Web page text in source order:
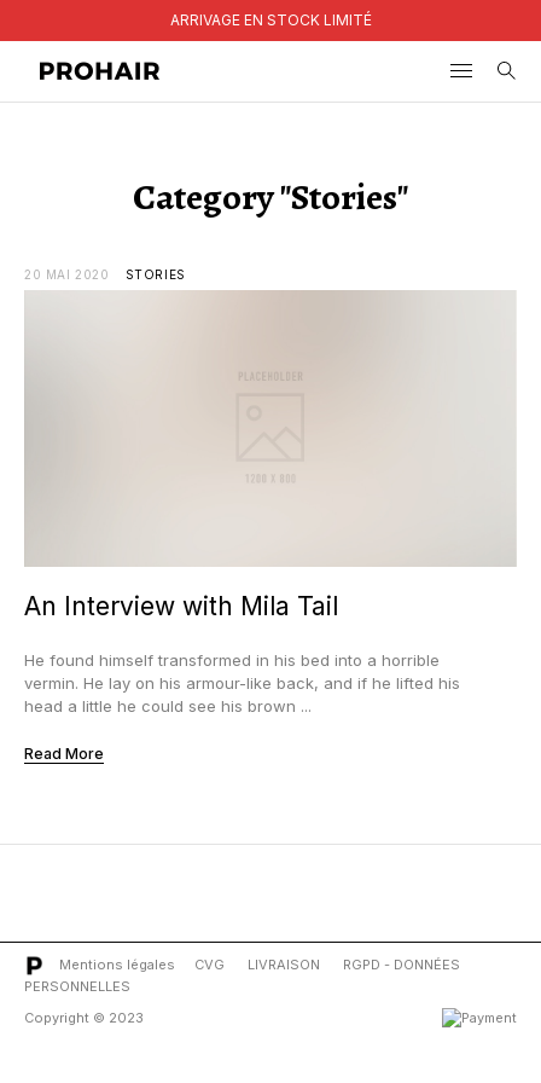
ARRIVAGE EN STOCK LIMITÉ
Category "Stories"
20 MAI 2020 STORIES
An Interview with Mila Tail
He found himself transformed in his bed into a horrible
vermin. He lay on his armour-like back, and if he lifted his
head a little he could see his brown ...
Read More
Mentions légales CVG LIVRAISON
RGPD - DONNÉES
PERSONNELLES
Copyright © 2023